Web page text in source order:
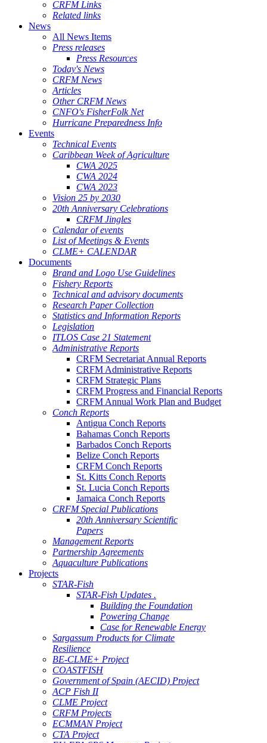
CRFM Links
Related links
News
All News Items
Press releases
Press Resources
Today's News
CRFM News
Articles
Other CRFM News
CNFO's FisherFolk Net
Hurricane Preparedness Info
Events
Technical Events
Caribbean Week of Agriculture
CWA 2025
CWA 2024
CWA 2023
Vision 25 by 2030
20th Anniversary Celebrations
CRFM Jingles
Calendar of events
List of Meetings & Events
CLME+ CALENDAR
Documents
Brand and Logo Use Guidelines
Fishery Reports
Technical and advisory documents
Research Paper Collection
Statistics and Information Reports
Legislation
ITLOS Case 21 Statement
Administrative Reports
CRFM Secretariat Annual Reports
CRFM Administrative Reports
CRFM Strategic Plans
CRFM Progress and Financial Reports
CRFM Annual Work Plan and Budget
Conch Reports
Antigua Conch Reports
Bahamas Conch Reports
Barbados Conch Reports
Belize Conch Reports
CRFM Conch Reports
St. Kitts Conch Reports
St. Lucia Conch Reports
Jamaica Conch Reports
CRFM Special Publications
20th Anniversary Scientific
Papers
Management Reports
Partnership Agreements
Aquaculture Publications
Projects
STAR-Fish
STAR-Fish Updates .
Building the Foundation
Powering Change
Case for Renewable Energy
Sargassum Products for Climate
Resilience
BE-CLME+ Project
COASTFISH
Government of Spain (AECID) Project
ACP Fish II
CLME Project
CRFM Projects
ECMMAN Project
CTA Project